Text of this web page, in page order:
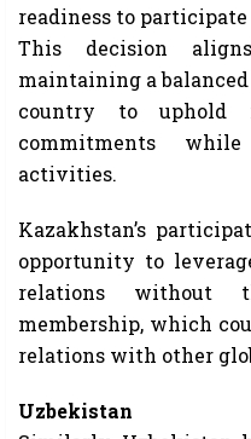
readiness to participate
This decision
maintaining a
country to uphold
commitments
activities.
Kazakhstan’s
opportunity to
relations without
membership, which
relations with other
Uzbekistan